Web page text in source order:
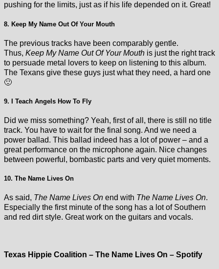
pushing for the limits, just as if his life depended on it. Great!
8. Keep My Name Out Of Your Mouth
The previous tracks have been comparably gentle.
Thus, Keep My Name Out Of Your Mouth is just the right track
to persuade metal lovers to keep on listening to this album.
The Texans give these guys just what they need, a hard one
🙂
9. I Teach Angels How To Fly
Did we miss something? Yeah, first of all, there is still no title
track. You have to wait for the final song. And we need a
power ballad. This ballad indeed has a lot of power – and a
great performance on the microphone again. Nice changes
between powerful, bombastic parts and very quiet moments.
10. The Name Lives On
As said, The Name Lives On end with The Name Lives On.
Especially the first minute of the song has a lot of Southern
and red dirt style. Great work on the guitars and vocals.
Texas Hippie Coalition – The Name Lives On – Spotify